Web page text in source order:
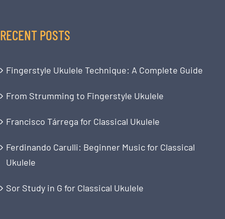
RECENT POSTS
Fingerstyle Ukulele Technique: A Complete Guide
From Strumming to Fingerstyle Ukulele
Francisco Tárrega for Classical Ukulele
Ferdinando Carulli: Beginner Music for Classical
Ukulele
Sor Study in G for Classical Ukulele